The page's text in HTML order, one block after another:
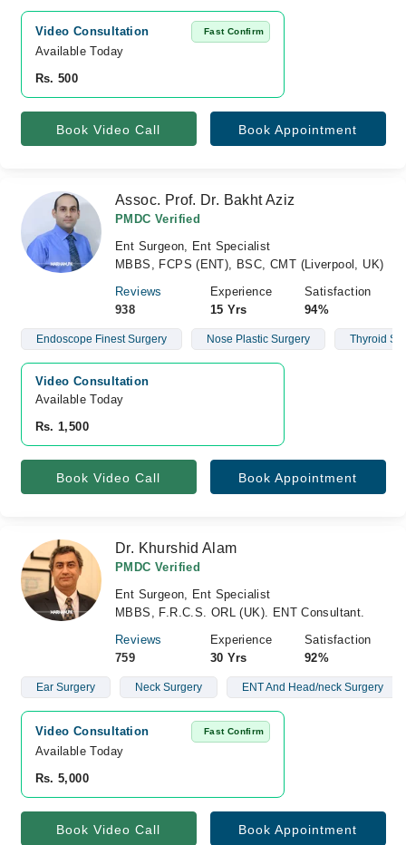
Video Consultation Fast Confirm
Available Today
Rs. 500
Book Video Call Book Appointment
Assoc. Prof. Dr. Bakht Aziz
PMDC Verified
Ent Surgeon, Ent Specialist
MBBS, FCPS (ENT), BSC, CMT (Liverpool, UK)
Reviews
938
Experience
15 Yrs
Satisfaction
94%
Endoscope Finest Surgery Nose Plastic Surgery Thyroid
Video Consultation
Available Today
Rs. 1,500
Book Video Call Book Appointment
Dr. Khurshid Alam
PMDC Verified
Ent Surgeon, Ent Specialist
MBBS, F.R.C.S. ORL (UK). ENT Consultant.
Reviews
759
Experience
30 Yrs
Satisfaction
92%
Ear Surgery Neck Surgery ENT And Head/neck Surgery
Video Consultation Fast Confirm
Available Today
Rs. 5,000
Book Video Call Book Appointment